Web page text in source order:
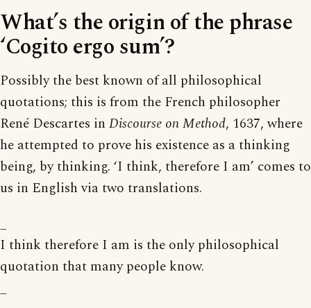
What’s the origin of the phrase
‘Cogito ergo sum’?
Possibly the best known of all philosophical
quotations; this is from the French philosopher
René Descartes in Discourse on Method, 1637, where
he attempted to prove his existence as a thinking
being, by thinking. ‘I think, therefore I am’ comes to
us in English via two translations.
I think therefore I am is the only philosophical
quotation that many people know.